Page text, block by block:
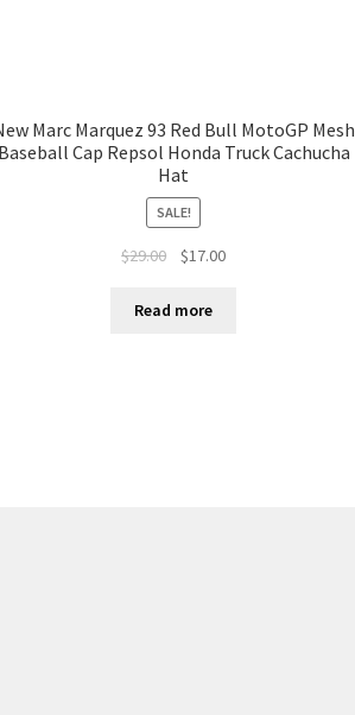
Marc Marquez 93 Red Bull MotoGP Mesh
Baseball Cap Repsol Honda Truck Cachucha
Hat
SALE!
$29.00 $17.00
Read more